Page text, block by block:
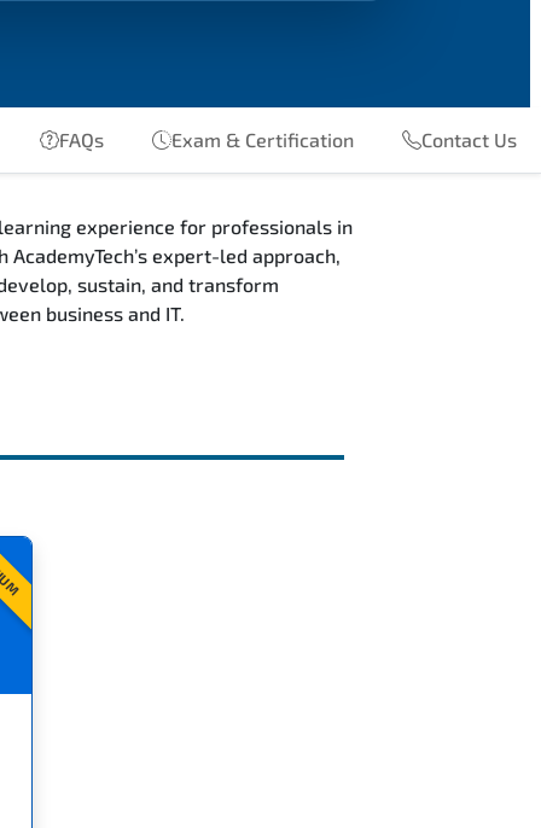
FAQs Exam & Certification Contact Us
experience for professionals in
expert-led approach,
sustain, and transform
business and IT.